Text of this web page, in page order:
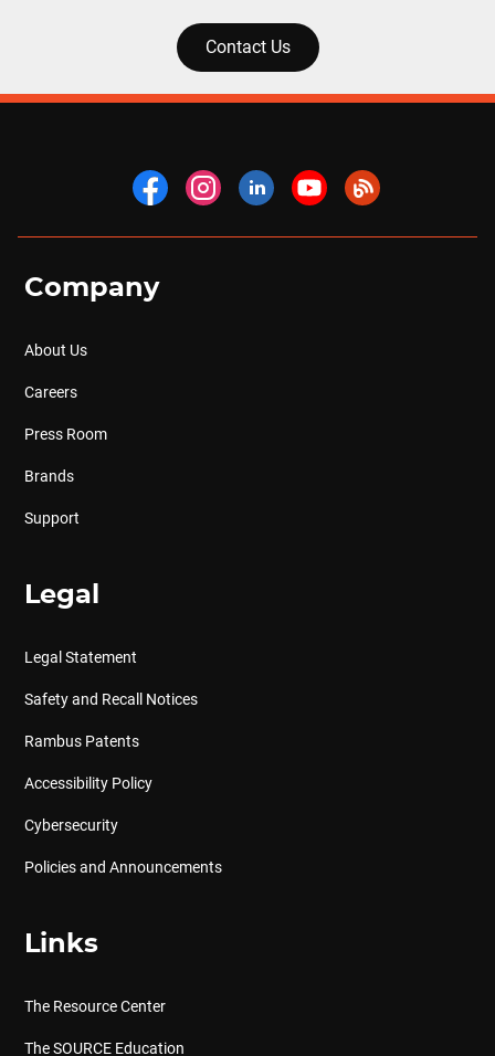
Contact Us
Company
About Us
Careers
Press Room
Brands
Support
Legal
Legal Statement
Safety and Recall Notices
Rambus Patents
Accessibility Policy
Cybersecurity
Policies and Announcements
Links
The Resource Center
The SOURCE Education